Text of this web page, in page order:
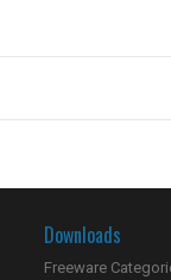
Downloads
Freeware